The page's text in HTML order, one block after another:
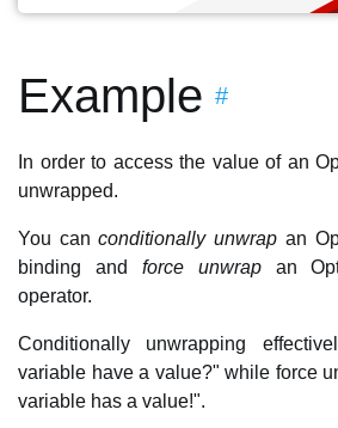
Example #
In order to access the value of an
unwrapped.
You canconditionally unwrap an
binding and force unwrapan
operator.
Conditionally unwrapping
variable have a value?" while force
variable has a value!".